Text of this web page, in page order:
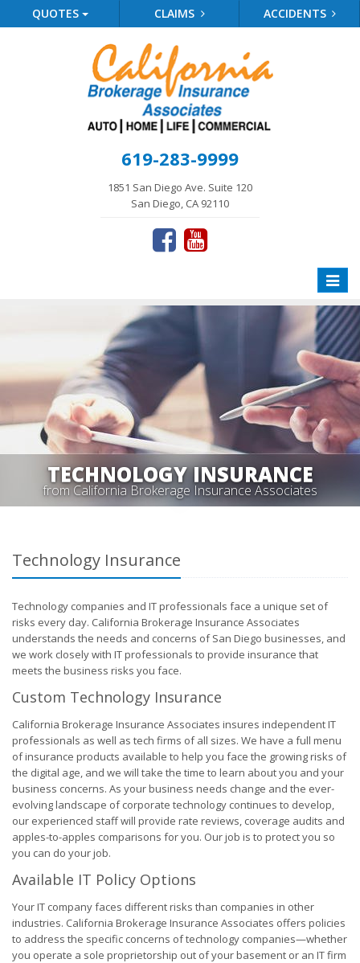
QUOTES CLAIMS ACCIDENTS
619-283-9999
1851 San Diego Ave. Suite 120
San Diego, CA 92110
Toggle
TECHNOLOGY INSURANCE
from California Brokerage Insurance Associates
Technology Insurance
Technology companies and IT professionals face a unique set of
risks every day. California Brokerage Insurance Associates
understands the needs and concerns of San Diego businesses, and
we work closely with IT professionals to provide insurance that
meets the business risks you face.
Custom Technology Insurance
California Brokerage Insurance Associates insures independent IT
professionals as well as tech firms of all sizes. We have a full menu
of insurance products available to help you face the growing risks of
the digital age, and we will take the time to learn about you and your
business concerns. As your business needs change and the ever-
evolving landscape of corporate technology continues to develop,
our experienced staff will provide rate reviews, coverage audits and
apples-to-apples comparisons for you. Our job is to protect you so
you can do your job.
Available IT Policy Options
Your IT company faces different risks than companies in other
industries. California Brokerage Insurance Associates offers policies
to address the specific concerns of technology companies—whether
you operate a sole proprietorship out of your basement or an IT firm